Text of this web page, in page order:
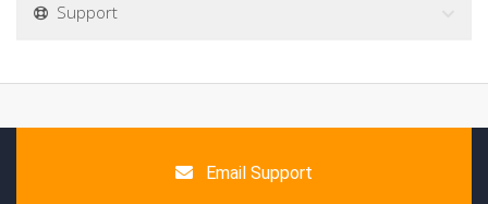
Support
Email Support